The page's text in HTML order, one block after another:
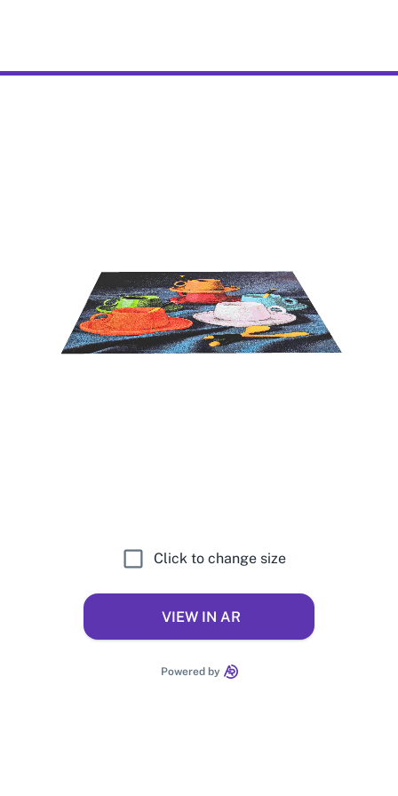
Click to change size
VIEW IN AR
Powered by